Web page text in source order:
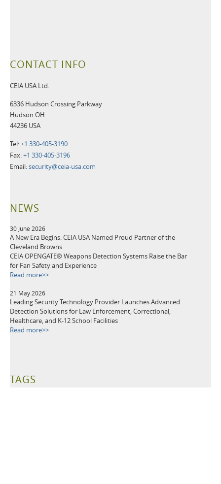
CONTACT INFO
CEIA USA Ltd.
6336 Hudson Crossing Parkway
Hudson OH
44236 USA
Tel:+1 330-405-3190
Fax:+1 330-405-3196
Email:security@ceia-usa.com
NEWS
30 June 2026
A New Era Begins: CEIA USA Named Proud Partner of the
Cleveland Browns
CEIA OPENGATE® Weapons Detection Systems Raise the Bar
for Fan Safety and Experience
Read more>>
21 May 2026
Leading Security Technology Provider Launches Advanced
Detection Solutions for Law Enforcement, Correctional,
Healthcare, and K-12 School Facilities
Read more>>
TAGS